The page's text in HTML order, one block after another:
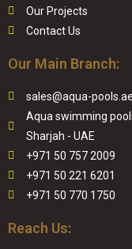
Our Projects
Contact Us
Our Main Branch:
sales@aqua-pools.ae
Aqua swimming
Sharjah - UAE
+971 50 757 2009
+971 50 221 6201
+971 50 770 1750
Reach Us: